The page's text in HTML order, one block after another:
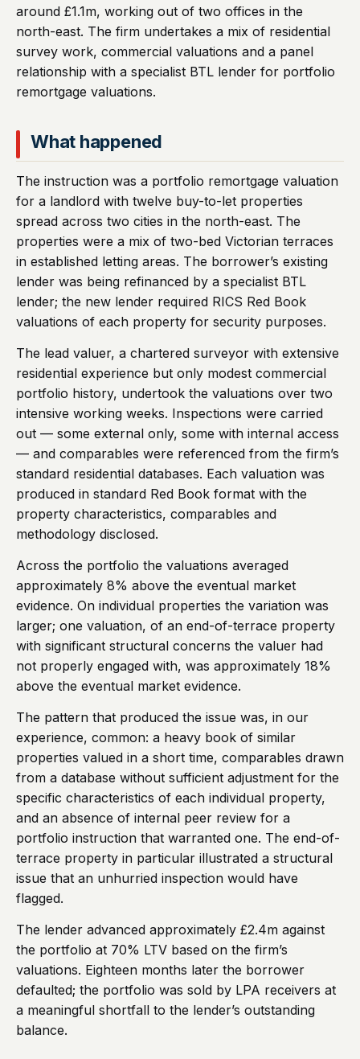
around £1.1m, working out of two offices in the
north-east. The firm undertakes a mix of residential
survey work, commercial valuations and a panel
relationship with a specialist BTL lender for portfolio
remortgage valuations.
What happened
The instruction was a portfolio remortgage valuation
for a landlord with twelve buy-to-let properties
spread across two cities in the north-east. The
properties were a mix of two-bed Victorian terraces
in established letting areas. The borrower’s existing
lender was being refinanced by a specialist BTL
lender; the new lender required RICS Red Book
valuations of each property for security purposes.
The lead valuer, a chartered surveyor with extensive
residential experience but only modest commercial
portfolio history, undertook the valuations over two
intensive working weeks. Inspections were carried
out — some external only, some with internal access
— and comparables were referenced from the firm’s
standard residential databases. Each valuation was
produced in standard Red Book format with the
property characteristics, comparables and
methodology disclosed.
Across the portfolio the valuations averaged
approximately 8% above the eventual market
evidence. On individual properties the variation was
larger; one valuation, of an end-of-terrace property
with significant structural concerns the valuer had
not properly engaged with, was approximately 18%
above the eventual market evidence.
The pattern that produced the issue was, in our
experience, common: a heavy book of similar
properties valued in a short time, comparables drawn
from a database without sufficient adjustment for the
specific characteristics of each individual property,
and an absence of internal peer review for a
portfolio instruction that warranted one. The end-of-
terrace property in particular illustrated a structural
issue that an unhurried inspection would have
flagged.
The lender advanced approximately £2.4m against
the portfolio at 70% LTV based on the firm’s
valuations. Eighteen months later the borrower
defaulted; the portfolio was sold by LPA receivers at
a meaningful shortfall to the lender’s outstanding
balance.